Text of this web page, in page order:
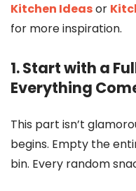
Kitchen Ideasor
for more inspiration.
1. Start with a
Everything
This part isn’t
begins. Empty the
bin. Every random